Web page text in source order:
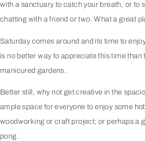
with a sanctuary to catch your breath, or to
chatting with a friend or two. What a great
Saturday comes around and its time to
is no better way to appreciate this time than
manicured gardens.
Better still, why not get creative in the
ample space for everyone to enjoy some
woodworking or craft project; or perhaps a
pong.